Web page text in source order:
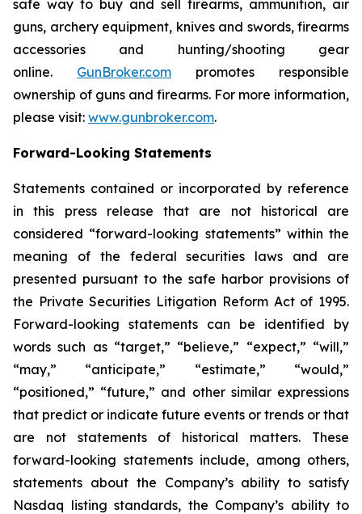
safe way to buy and sell firearms, ammunition, air
guns, archery equipment, knives and swords, firearms
accessories and hunting/shooting gear
online. GunBroker.com promotes responsible
ownership of guns and firearms. For more information,
please visit: www.gunbroker.com.
Forward-Looking Statements
Statements contained or incorporated by reference
in this press release that are not historical are
considered “forward-looking statements” within the
meaning of the federal securities laws and are
presented pursuant to the safe harbor provisions of
the Private Securities Litigation Reform Act of 1995.
Forward-looking statements can be identified by
words such as “target,” “believe,” “expect,” “will,”
“may,” “anticipate,” “estimate,” “would,”
“positioned,” “future,” and other similar expressions
that predict or indicate future events or trends or that
are not statements of historical matters. These
forward-looking statements include, among others,
statements about the Company’s ability to satisfy
Nasdaq listing standards, the Company’s ability to